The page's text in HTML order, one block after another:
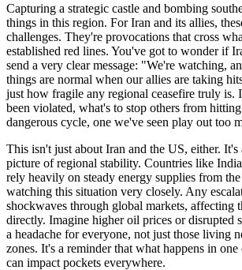
Capturing a strategic castle and bombing
things in this region. For Iran and its allies,
challenges. They're provocations that cross
established red lines. You've got to wonder if
send a very clear message: "We're watching,
things are normal when our allies are taking
just how fragile any regional ceasefire truly is.
been violated, what's to stop others from
dangerous cycle, one we've seen play out too
This isn't just about Iran and the US, either. It's
picture of regional stability. Countries like
rely heavily on steady energy supplies from
watching this situation very closely. Any
shockwaves through global markets, affecting
directly. Imagine higher oil prices or disrupted
a headache for everyone, not just those living
zones. It's a reminder that what happens in
can impact pockets everywhere.